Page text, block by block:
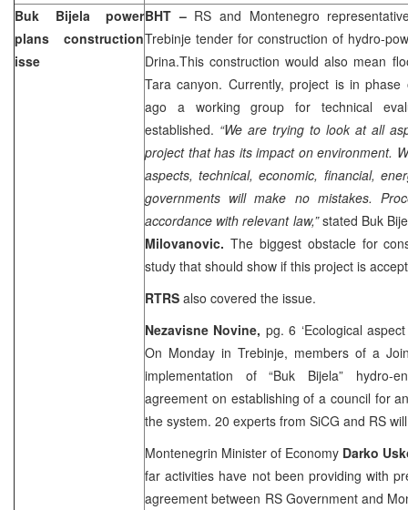
Buk Bijela power
plans construction
isse
BHT – RS and Montenegro
Trebinje tender for construction of hydro-
Drina.This construction would also mean
Tara canyon. Currently, project is in
ago a working group for technical
established. “We are trying to look at all
project that has its impact on environment.
aspects, technical, economic, financial,
governments will make no mistakes.
accordance with relevant law,”stated Buk
Milovanovic. The biggest obstacle for
study that should show if this project is
RTRS also covered the issue.
Nezavisne Novine, pg. 6 ‘Ecological
On Monday in Trebinje, members of a
implementation of “Buk Bijela” hydro-
agreement on establishing of a council for
the system. 20 experts from SiCG and RS
Montenegrin Minister of Economy Darko
far activities have not been providing with
agreement between RS Government and